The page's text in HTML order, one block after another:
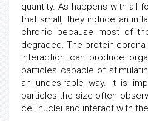
quantity. As happens with all
that small, they induce an
chronic because most of
degraded. The protein
interaction can produce
particles capable of
an undesirable way. It is
particles the size often
cell nuclei and interact with